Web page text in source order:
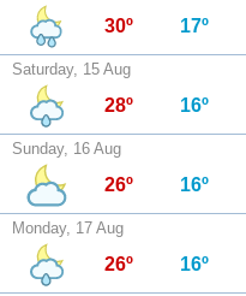
30º 17º
Saturday, 15 Aug
28º 16º
Sunday, 16 Aug
26º 16º
Monday, 17 Aug
26º 16º